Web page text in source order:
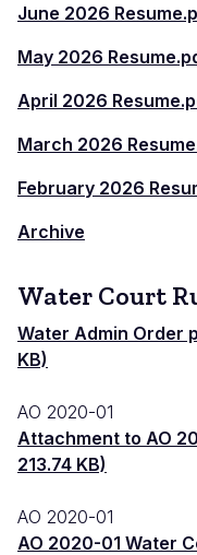
June 2026
May 2026
April 2026
March 2026
February 2026
Archive
Water Court
Water Admin Order
KB)
AO 2020-01
Attachment to AO
213.74 KB)
AO 2020-01
AO 2020-01 Water